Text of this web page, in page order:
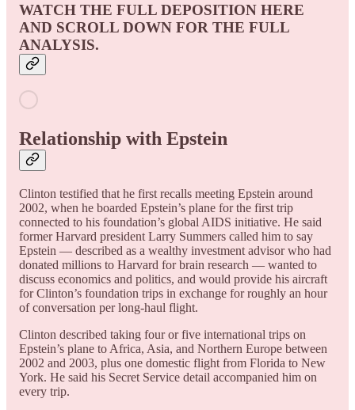
WATCH THE FULL DEPOSITION HERE
AND SCROLL DOWN FOR THE FULL
ANALYSIS.
Relationship with Epstein
Clinton testified that he first recalls meeting Epstein around
2002, when he boarded Epstein’s plane for the first trip
connected to his foundation’s global AIDS initiative. He said
former Harvard president Larry Summers called him to say
Epstein — described as a wealthy investment advisor who had
donated millions to Harvard for brain research — wanted to
discuss economics and politics, and would provide his aircraft
for Clinton’s foundation trips in exchange for roughly an hour
of conversation per long-haul flight.
Clinton described taking four or five international trips on
Epstein’s plane to Africa, Asia, and Northern Europe between
2002 and 2003, plus one domestic flight from Florida to New
York. He said his Secret Service detail accompanied him on
every trip.